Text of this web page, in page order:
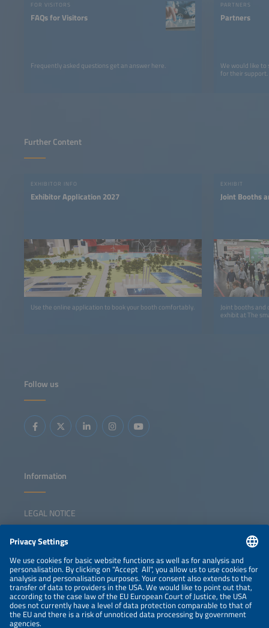
FOR VISITORS
FAQs for Visitors
Frequently asked questions get an answer here.
PARTNERS
Partners
We would like
for their support.
Further Content
EXHIBITOR INFO
Exhibitor Application 2027
Use the online application to book your booth comfortably.
EXHIBIT
Joint Booths
Joint booths
exhibit at The
Follow us
Information
LEGAL NOTICE
NEWSLETTER
PRIVACY POLICY
PRIVACY SETTINGS